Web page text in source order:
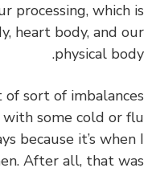
our processing,
heart body, and
physical
lot of sort of
with some cold
because it’s
then. After all, that